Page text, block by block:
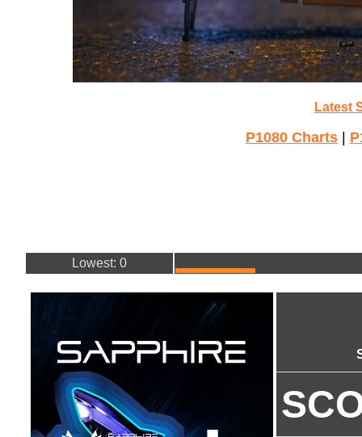
Latest
P1080 Charts
Lowest: 0